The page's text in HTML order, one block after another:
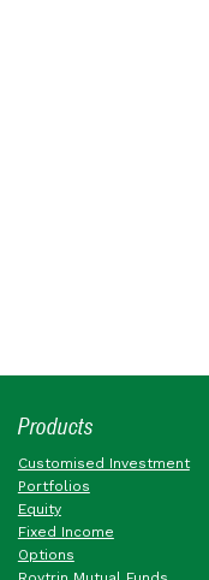
Products
Customised Investment
Portfolios
Equity
Fixed Income
Options